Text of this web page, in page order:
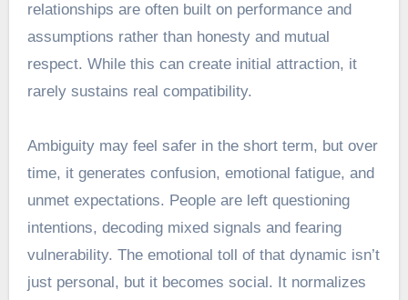
relationships are often built on performance and
assumptions rather than honesty and mutual
respect. While this can create initial attraction, it
rarely sustains real compatibility.
Ambiguity may feel safer in the short term, but over
time, it generates confusion, emotional fatigue, and
unmet expectations. People are left questioning
intentions, decoding mixed signals and fearing
vulnerability. The emotional toll of that dynamic isn’t
just personal, but it becomes social. It normalizes